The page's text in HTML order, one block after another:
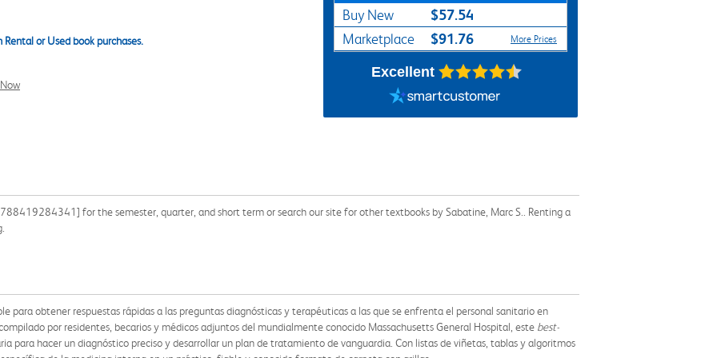
or Used book purchases.
Buy New $57.54
Marketplace $91.76 More Prices
Excellent
for the semester, quarter, and short term or search our site for other textbooks by Sabatine, Marc S.. Renting a
para obtener respuestas rápidas a las preguntas diagnósticas y terapéuticas a las que se enfrenta el personal sanitario en
por residentes, becarios y médicos adjuntos del mundialmente conocido Massachusetts General Hospital, este best-
para hacer un diagnóstico preciso y desarrollar un plan de tratamiento de vanguardia. Con listas de viñetas, tablas y algoritmos